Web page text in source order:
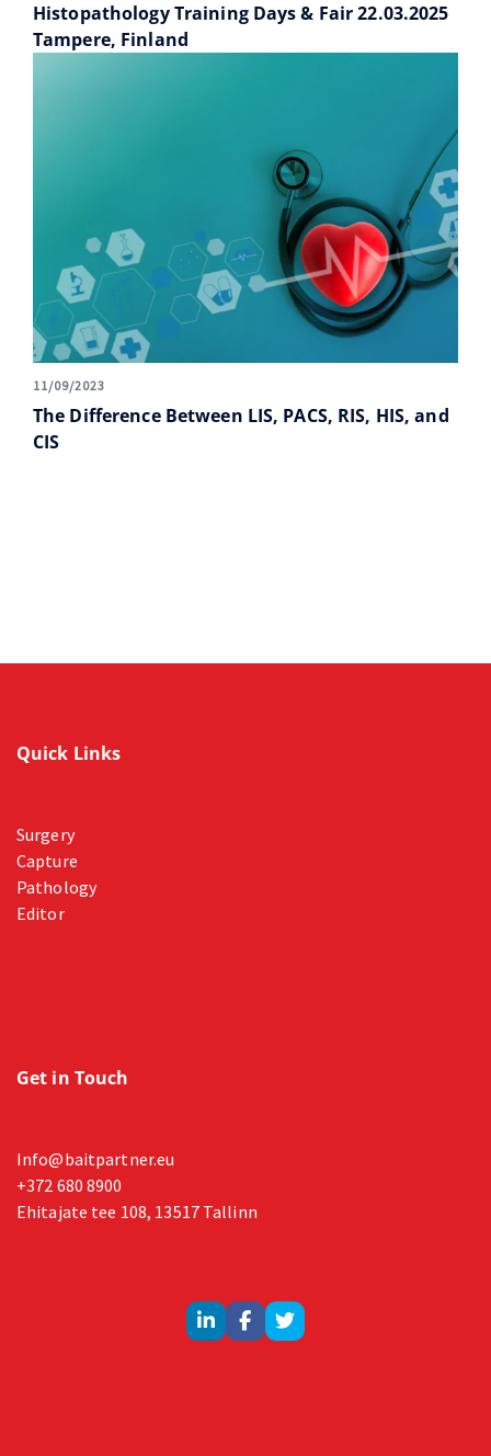
Histopathology Training Days & Fair 22.03.2025
Tampere, Finland
11/09/2023
The Difference Between LIS, PACS, RIS, HIS, and
CIS
Quick Links
Surgery
Capture
Pathology
Editor
Get in Touch
Info@baitpartner.eu
+372 680 8900
Ehitajate tee 108, 13517 Tallinn